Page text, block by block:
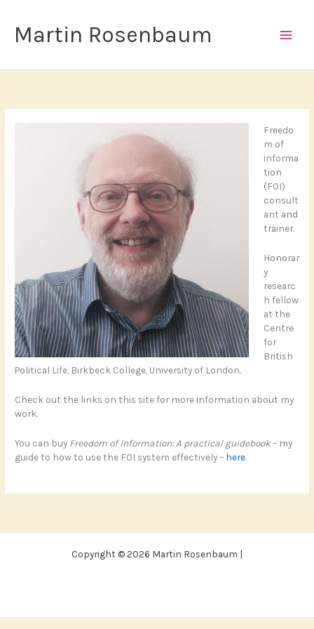
content
Martin Rosenbaum
Freedo
m of
informa
tion
(FOI)
consult
ant and
trainer.
Honorar
y
researc
h fellow
at the
Centre
for
British
Political Life, Birkbeck College, University of London.
Check out the links on this site for more information about my
work.
You can buy Freedom of Information: A practical guidebook– my
guide to how to use the FOI system effectively – here.
Copyright © 2026 Martin Rosenbaum |